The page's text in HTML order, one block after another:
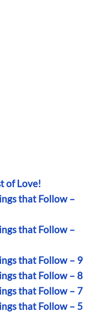
of Love!
that Follow –
that Follow –
that Follow – 9
that Follow – 8
that Follow – 7
that Follow – 5